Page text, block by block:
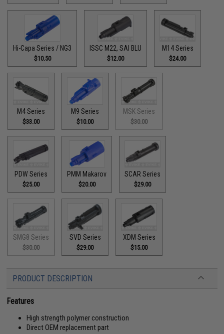
Hi-Capa Series / NG3
$10.50
ISSC M22, SAI BLU
$12.00
M14 Series
$24.00
M4 Series
$33.00
M9 Series
$10.00
MSK Series
$30.00
PDW Series
$25.00
PMM Makarov
$20.00
SCAR Series
$29.00
SMG8 Series
$30.00
SVD Series
$29.00
XDM Series
$15.00
PRODUCT DESCRIPTION
Features
High strength polymer construction
Direct OEM replacement part